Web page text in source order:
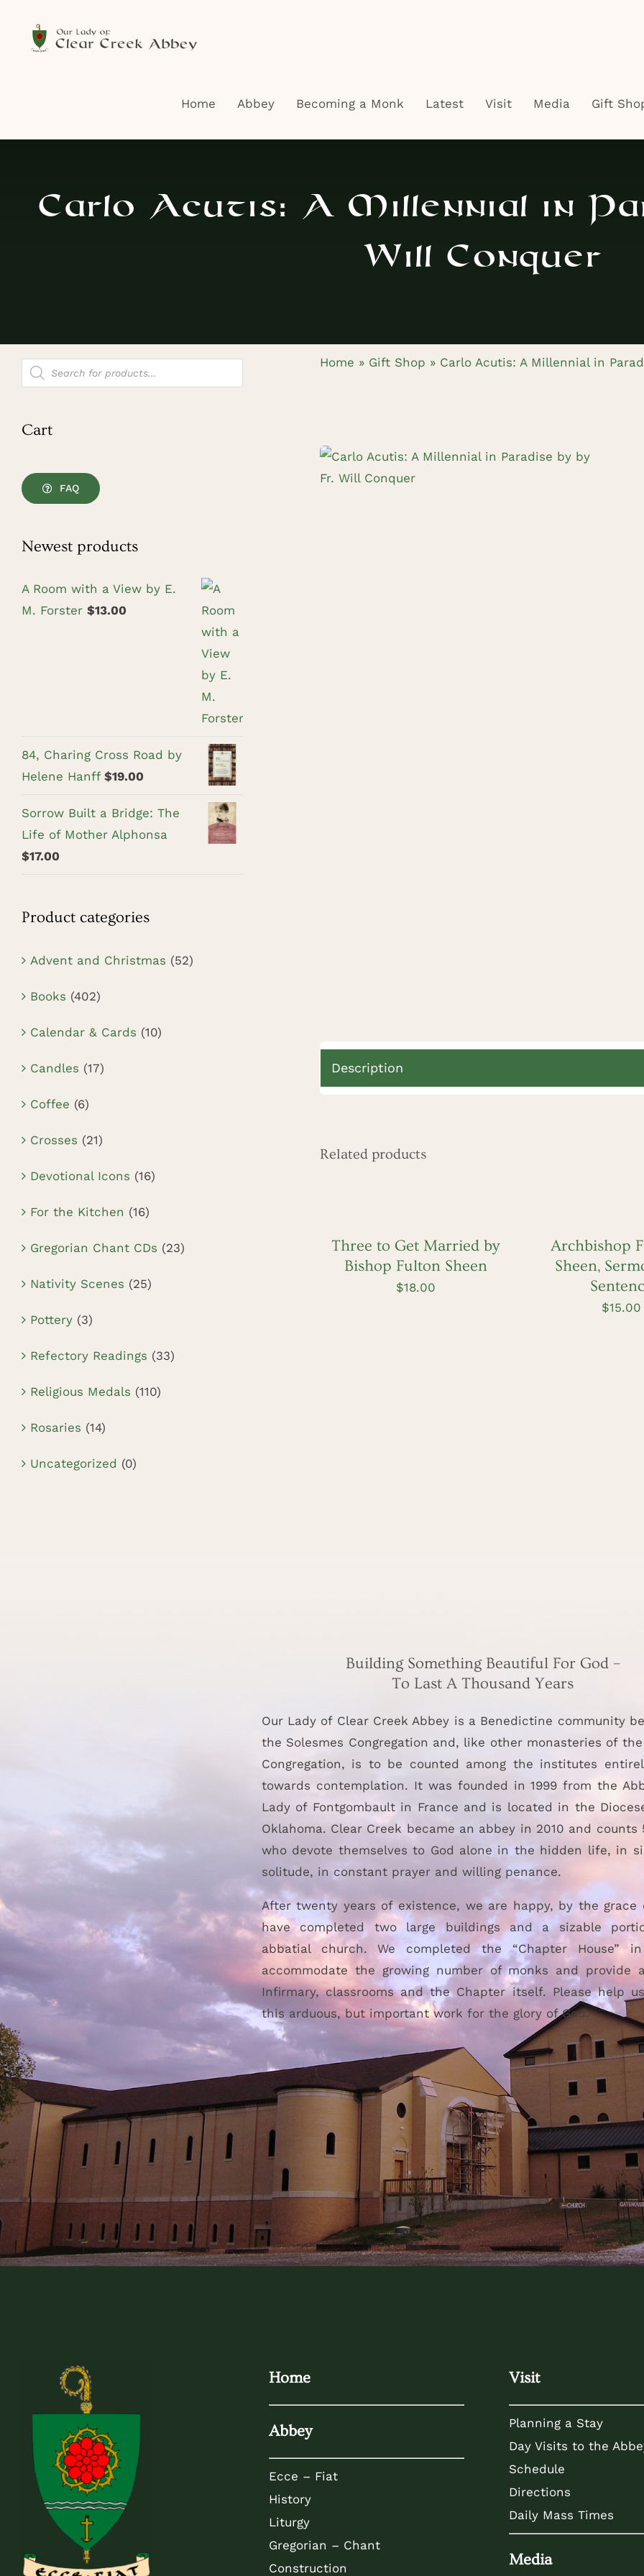
content
Home Abbey Becoming a Monk Latest Visit Media Gift
Carlo Acutis: A Millennial in
Will Conquer
Home » Gift Shop » Carlo Acutis: A Millennial in
Description
Related products
VIEW
Three to Get Married by
Bishop Fulton Sheen
$18.00
Archbishop
Sheen,
$15.00
Products
search
Cart
FAQ
Newest products
A Room with a View by E.
M. Forster $13.00
84, Charing Cross Road by
Helene Hanff $19.00
Sorrow Built a Bridge: The
Life of Mother Alphonsa
$17.00
Product categories
Advent and Christmas (52)
Books (402)
Calendar & Cards (10)
Candles (17)
Coffee (6)
Crosses (21)
Devotional Icons (16)
For the Kitchen (16)
Gregorian Chant CDs (23)
Nativity Scenes (25)
Pottery (3)
Refectory Readings (33)
Religious Medals (110)
Rosaries (14)
Uncategorized (0)
Building Something Beautiful For God –
To Last A Thousand Years
Our Lady of Clear Creek Abbey is a Benedictine community
the Solesmes Congregation and, like other monasteries of the
Congregation, is to be counted among the institutes
towards contemplation. It was founded in 1999 from the
Lady of Fontgombault in France and is located in the
Oklahoma. Clear Creek became an abbey in 2010 and counts
who devote themselves to God alone in the hidden life, in
solitude, in constant prayer and willing penance.
After twenty years of existence, we are happy, by the grace
have completed two large buildings and a sizable
abbatial church. We completed the “Chapter House”
accommodate the growing number of monks and provide
Infirmary, classrooms and the Chapter itself. Please help
this arduous, but important work for the glory of God.
Home
Abbey
Ecce – Fiat
History
Liturgy
Gregorian – Chant
Construction
Visit
Planning a Stay
Day Visits to the
Schedule
Directions
Daily Mass Times
Media